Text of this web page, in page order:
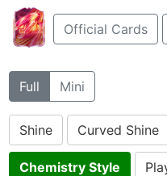
Official Cards
Full Mini
Shine Curved Shine
Chemistry Style